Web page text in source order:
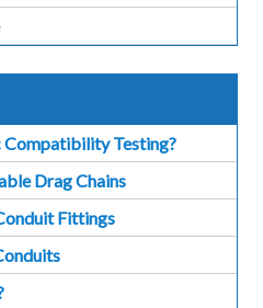
Testing?
Drag Chains
Fittings